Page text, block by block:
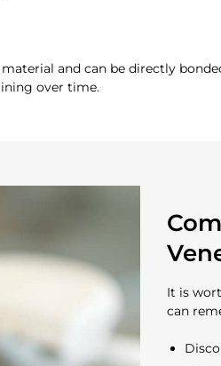
and can be directly
over time.
It is
can